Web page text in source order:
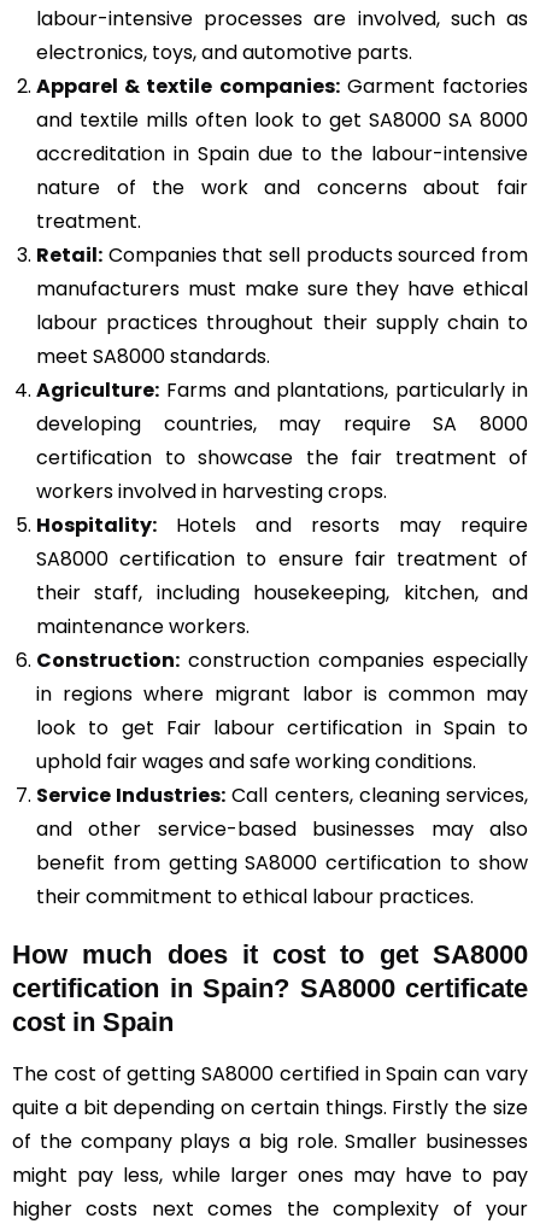
labour-intensive processes are involved, such as
electronics, toys, and automotive parts.
Apparel & textile companies:Garment factories
and textile mills often look to get SA8000 SA 8000
accreditation in Spain due to the labour-intensive
nature of the work and concerns about fair
treatment.
Retail: Companies that sell products sourced from
manufacturers must make sure they have ethical
labour practices throughout their supply chain to
meet SA8000 standards.
Agriculture: Farms and plantations, particularly in
developing countries, may require SA 8000
certification to showcase the fair treatment of
workers involved in harvesting crops.
Hospitality: Hotels and resorts may require
SA8000 certification to ensure fair treatment of
their staff, including housekeeping, kitchen, and
maintenance workers.
Construction: construction companies especially
in regions where migrant labor is common may
look to get Fair labour certification in Spain to
uphold fair wages and safe working conditions.
Service Industries: Call centers, cleaning services,
and other service-based businesses may also
benefit from getting SA8000 certification to show
their commitment to ethical labour practices.
How much does it cost to get SA8000
certification in Spain? SA8000 certificate
cost in Spain
The cost of getting SA8000 certified in Spain can vary
quite a bit depending on certain things. Firstly the size
of the company plays a big role. Smaller businesses
might pay less, while larger ones may have to pay
higher costs next comes the complexity of your